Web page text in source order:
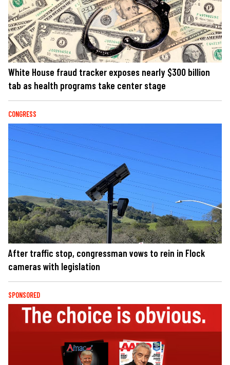
White House fraud tracker exposes nearly $300 billion
tab as health programs take center stage
CONGRESS
After traffic stop, congressman vows to rein in Flock
cameras with legislation
SPONSORED